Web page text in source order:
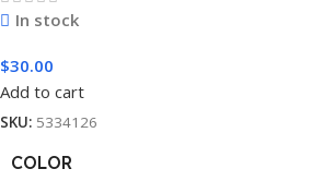
In stock
$30.00
Add to cart
SKU: 5334126
COLOR